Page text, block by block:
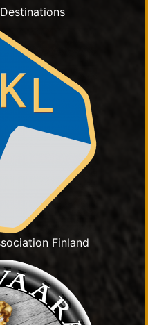
Finland